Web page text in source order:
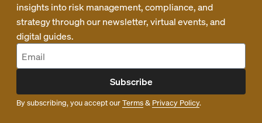
insights into risk management, compliance, and
strategy through our newsletter, virtual events, and
digital guides.
Subscribe
By subscribing, you accept ourTerms& Privacy Policy.